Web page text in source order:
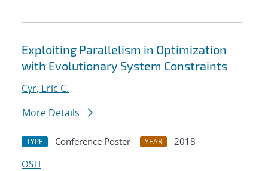
Exploiting Parallelism in Optimization
with Evolutionary System Constraints
Cyr, Eric C.
More Details
TYPE Conference Poster YEAR
2018
OSTI